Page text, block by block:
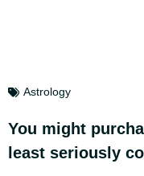
Astrology
You might
least seriously